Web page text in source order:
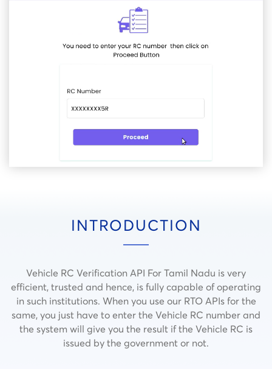
INTRODUCTION
Vehicle RC Verification API For Tamil Nadu is very
efficient, trusted and hence, is fully capable of operating
in such institutions. When you use our RTO APIs for the
same, you just have to enter the Vehicle RC number and
the system will give you the result if the Vehicle RC is
issued by the government or not.